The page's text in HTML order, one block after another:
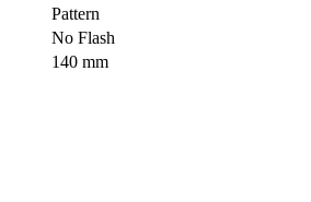
Pattern
No Flash
140 mm